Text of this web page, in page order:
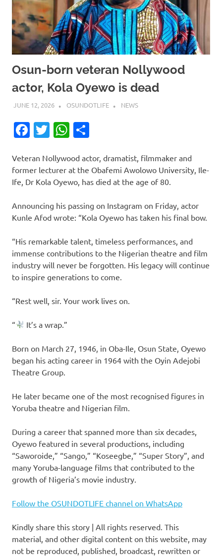
Osun-born veteran Nollywood
actor, Kola Oyewo is dead
JUNE 12, 2026 OSUNDOTLIFE NEWS
Facebook
TwitterWhatsApp
Veteran Nollywood actor, dramatist, filmmaker and
former lecturer at the Obafemi Awolowo University, Ile-
Ife, Dr Kola Oyewo, has died at the age of 80.
Announcing his passing on Instagram on Friday, actor
Kunle Afod wrote: “Kola Oyewo has taken his final bow.
“His remarkable talent, timeless performances, and
immense contributions to the Nigerian theatre and film
industry will never be forgotten. His legacy will continue
to inspire generations to come.
“Rest well, sir. Your work lives on.
“ It’s a wrap.”
Born on March 27, 1946, in Oba-Ile, Osun State, Oyewo
began his acting career in 1964 with the Oyin Adejobi
Theatre Group.
He later became one of the most recognised figures in
Yoruba theatre and Nigerian film.
During a career that spanned more than six decades,
Oyewo featured in several productions, including
“Saworoide,” “Sango,” “Koseegbe,” “Super Story”, and
many Yoruba-language films that contributed to the
growth of Nigeria’s movie industry.
Follow the OSUNDOTLIFE channel on WhatsApp
Kindly share this story | All rights reserved. This
material, and other digital content on this website, may
not be reproduced, published, broadcast, rewritten or